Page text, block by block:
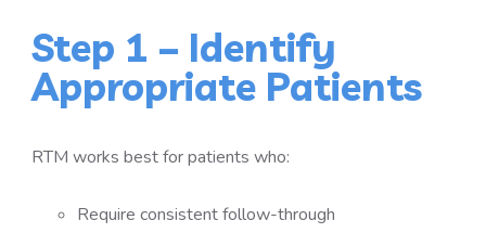
Step 1 – Identify
Appropriate Patients
RTM works best for patients who:
Require consistent follow-through